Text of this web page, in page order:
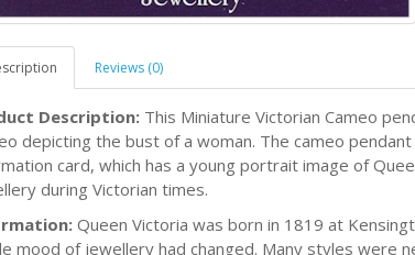
Reviews (0)
Description: This Miniature Victorian Cameo
depicting the bust of a woman. The cameo
card, which has a young portrait image of
during Victorian times.
Queen Victoria was born in 1819 at
mood of jewellery had changed. Many styles were